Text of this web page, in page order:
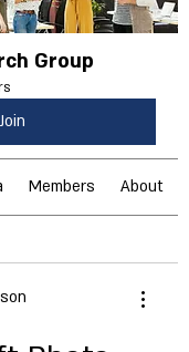
Group
Join
Members About